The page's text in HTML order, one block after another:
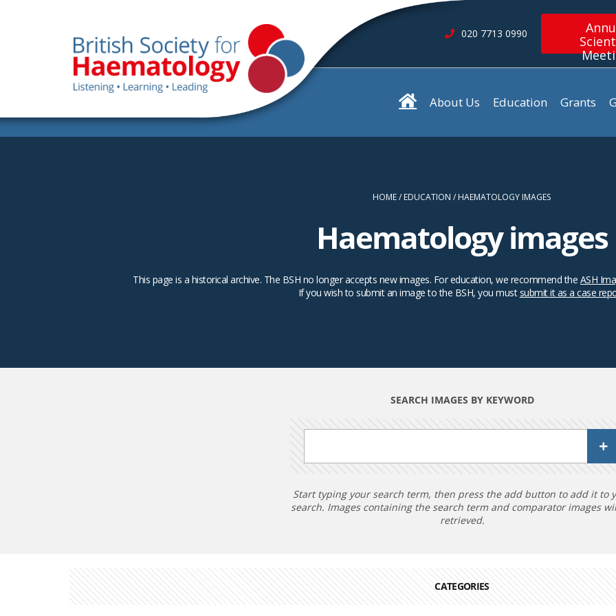
020 7713 0990
About Us Education Grants
HOME EDUCATION HAEMATOLOGY IMAGES
Haematology images
This page is a historical archive. The BSH no longer accepts new images. For education, we recommend the ASH
If you wish to submit an image to the BSH, you must submit it as a case
SEARCH IMAGES BY KEYWORD
Start typing your search term, then press the add button to add it to
search. Images containing the search term and comparator images
retrieved.
CATEGORIES